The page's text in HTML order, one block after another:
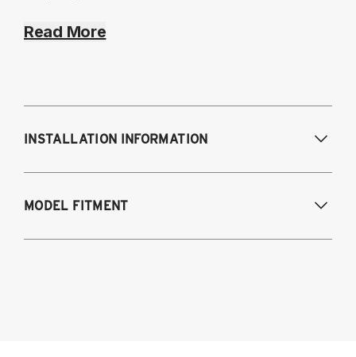
Read More
INSTALLATION INFORMATION
MODEL FITMENT